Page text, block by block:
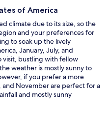
of America
climate due to its size, so the
and your preferences for
to soak up the lively
January, July, and
visit, bustling with fellow
weather is mostly sunny to
if you prefer a more
November are perfect for a
and mostly sunny